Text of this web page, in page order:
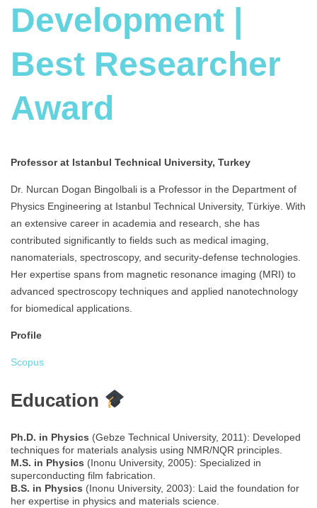
Development |
Best Researcher
Award
Professor at Istanbul Technical University, Turkey
Dr. Nurcan Dogan Bingolbali is a Professor in the Department of
Physics Engineering at Istanbul Technical University, Türkiye. With
an extensive career in academia and research, she has
contributed significantly to fields such as medical imaging,
nanomaterials, spectroscopy, and security-defense technologies.
Her expertise spans from magnetic resonance imaging (MRI) to
advanced spectroscopy techniques and applied nanotechnology
for biomedical applications.
Profile
Scopus
Education
Ph.D. in Physics (Gebze Technical University, 2011): Developed
techniques for materials analysis using NMR/NQR principles.
M.S. in Physics (Inonu University, 2005): Specialized in
superconducting film fabrication.
B.S. in Physics (Inonu University, 2003): Laid the foundation for
her expertise in physics and materials science.